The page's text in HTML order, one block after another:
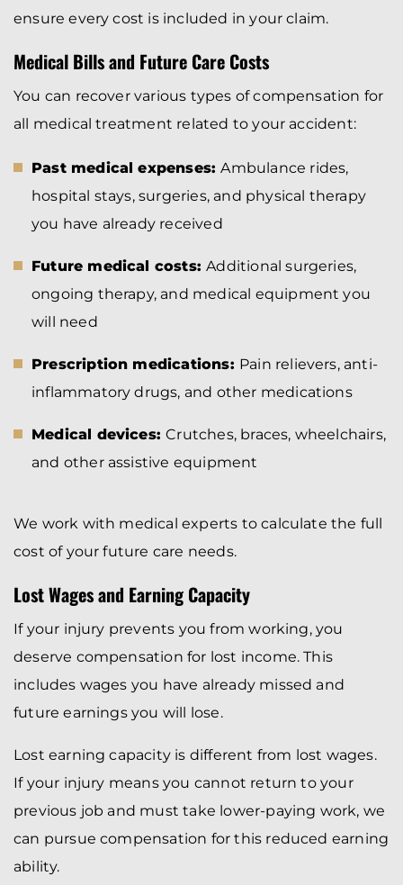
ensure every cost is included in your claim.
Medical Bills and Future Care Costs
You can recover various types of compensation for
all medical treatment related to your accident:
Past medical expenses:Ambulance rides,
hospital stays, surgeries, and physical therapy
you have already received
Future medical costs:Additional surgeries,
ongoing therapy, and medical equipment you
will need
Prescription medications: Pain relievers, anti-
inflammatory drugs, and other medications
Medical devices:Crutches, braces, wheelchairs,
and other assistive equipment
We work with medical experts to calculate the full
cost of your future care needs.
Lost Wages and Earning Capacity
If your injury prevents you from working, you
deserve compensation for lost income. This
includes wages you have already missed and
future earnings you will lose.
Lost earning capacity is different from lost wages.
If your injury means you cannot return to your
previous job and must take lower-paying work, we
can pursue compensation for this reduced earning
ability.